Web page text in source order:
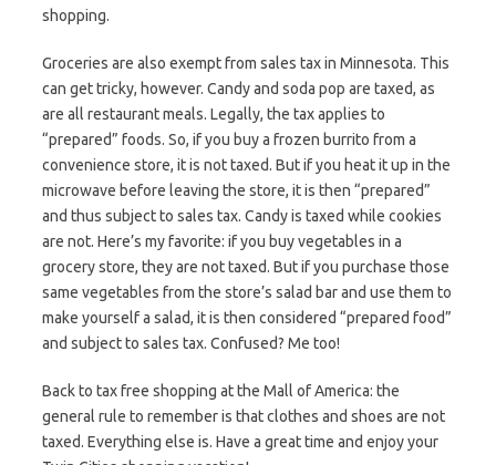
shopping.
Groceries are also exempt from sales tax in Minnesota. This
can get tricky, however. Candy and soda pop are taxed, as
are all restaurant meals. Legally, the tax applies to
“prepared” foods. So, if you buy a frozen burrito from a
convenience store, it is not taxed. But if you heat it up in the
microwave before leaving the store, it is then “prepared”
and thus subject to sales tax. Candy is taxed while cookies
are not. Here’s my favorite: if you buy vegetables in a
grocery store, they are not taxed. But if you purchase those
same vegetables from the store’s salad bar and use them to
make yourself a salad, it is then considered “prepared food”
and subject to sales tax. Confused? Me too!
Back to tax free shopping at the Mall of America: the
general rule to remember is that clothes and shoes are not
taxed. Everything else is. Have a great time and enjoy your